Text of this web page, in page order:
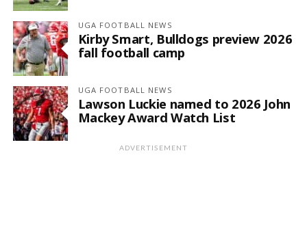
UGA FOOTBALL NEWS
Kirby Smart, Bulldogs preview 2026
fall football camp
UGA FOOTBALL NEWS
Lawson Luckie named to 2026 John
Mackey Award Watch List
ADVERTISEMENT